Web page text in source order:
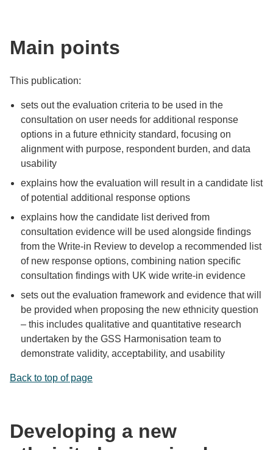
Main points
This publication:
sets out the evaluation criteria to be used in the
consultation on user needs for additional response
options in a future ethnicity standard, focusing on
alignment with purpose, respondent burden, and data
usability
explains how the evaluation will result in a candidate list
of potential additional response options
explains how the candidate list derived from
consultation evidence will be used alongside findings
from the Write-in Review to develop a recommended list
of new response options, combining nation specific
consultation findings with UK wide write-in evidence
sets out the evaluation framework and evidence that will
be provided when proposing the new ethnicity question
– this includes qualitative and quantitative research
undertaken by the GSS Harmonisation team to
demonstrate validity, acceptability, and usability
Back to top of page
Developing a new